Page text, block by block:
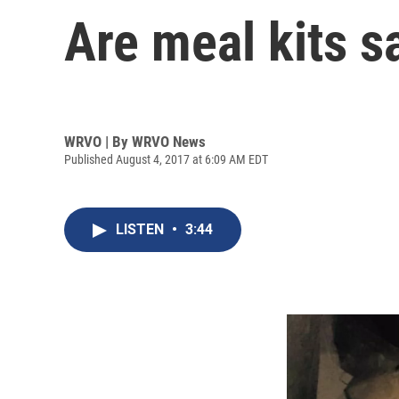
Are meal kits
WRVO | By WRVO News
Published August 4, 2017 at 6:09 AM EDT
LISTEN • 3:44